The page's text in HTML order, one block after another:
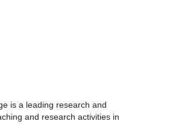
is a leading research and
and research activities in